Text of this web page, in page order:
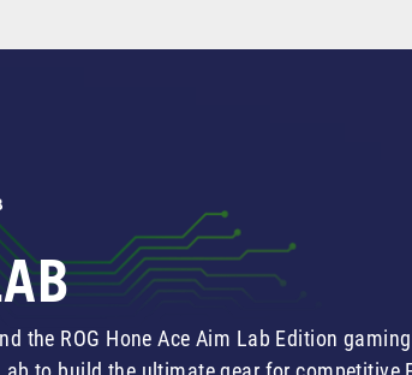
the ROG Hone Ace Aim Lab Edition